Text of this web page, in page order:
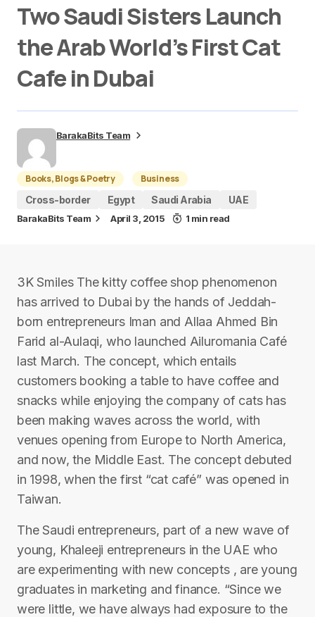
Two Saudi Sisters Launch
the Arab World’s First Cat
Cafe in Dubai
BarakaBits Team
Books, Blogs & Poetry
Business
Cross-border
Egypt Saudi Arabia UAE
BarakaBits Team April 3, 2015 1 min read
3K Smiles The kitty coffee shop phenomenon
has arrived to Dubai by the hands of Jeddah-
born entrepreneurs Iman and Allaa Ahmed Bin
Farid al-Aulaqi, who launched Ailuromania Café
last March. The concept, which entails
customers booking a table to have coffee and
snacks while enjoying the company of cats has
been making waves across the world, with
venues opening from Europe to North America,
and now, the Middle East. The concept debuted
in 1998, when the first “cat café” was opened in
Taiwan.
The Saudi entrepreneurs, part of a new wave of
young, Khaleeji entrepreneurs in the UAE who
are experimenting with new concepts , are young
graduates in marketing and finance. “Since we
were little, we have always had exposure to the